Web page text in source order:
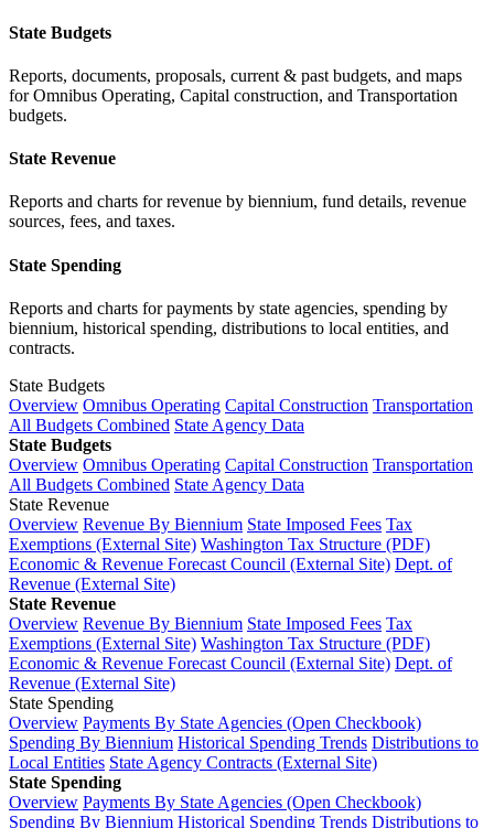
State Budgets
Reports, documents, proposals, current & past budgets, and maps
for Omnibus Operating, Capital construction, and Transportation
budgets.
State Revenue
Reports and charts for revenue by biennium, fund details, revenue
sources, fees, and taxes.
State Spending
Reports and charts for payments by state agencies, spending by
biennium, historical spending, distributions to local entities, and
contracts.
State Budgets
Overview Omnibus Operating Capital Construction Transportation
All Budgets Combined State Agency Data
State Budgets
Overview Omnibus Operating Capital Construction Transportation
All Budgets Combined State Agency Data
State Revenue
Overview Revenue By Biennium State Imposed Fees Tax
Exemptions (External Site) Washington Tax Structure (PDF)
Economic & Revenue Forecast Council (External Site) Dept. of
Revenue (External Site)
State Revenue
Overview Revenue By Biennium State Imposed Fees Tax
Exemptions (External Site) Washington Tax Structure (PDF)
Economic & Revenue Forecast Council (External Site) Dept. of
Revenue (External Site)
State Spending
Overview Payments By State Agencies (Open Checkbook)
Spending By Biennium Historical Spending Trends Distributions to
Local Entities State Agency Contracts (External Site)
State Spending
Overview Payments By State Agencies (Open Checkbook)
Spending By Biennium Historical Spending Trends Distributions to